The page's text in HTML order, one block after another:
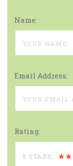
Name:
Email Address:
Rating:
5 STARS